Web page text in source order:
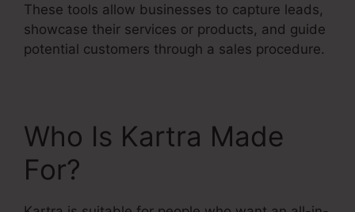
These tools allow businesses to capture leads,
showcase their services or products, and guide
potential customers through a sales procedure.
Who Is Kartra Made
For?